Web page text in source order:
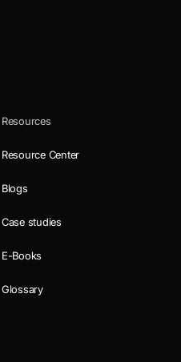
Resources
Resource Center
Blogs
Case studies
E-Books
Glossary